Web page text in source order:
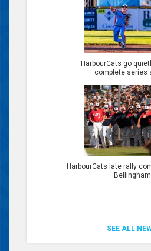
HarbourCats go
complete series
HarbourCats late rally
Bellingham
SEE ALL